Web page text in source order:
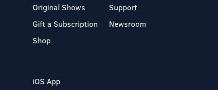
Original Shows
Gift a Subscription
Shop
Support
Newsroom
iOS App